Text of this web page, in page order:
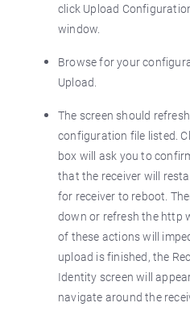
click Upload
window.
Browse for your
Upload.
The screen should
configuration file listed.
box will ask you to
that the receiver will
for receiver to reboot.
down or refresh the http
of these actions will
upload is finished, the
Identity screen will
navigate around the